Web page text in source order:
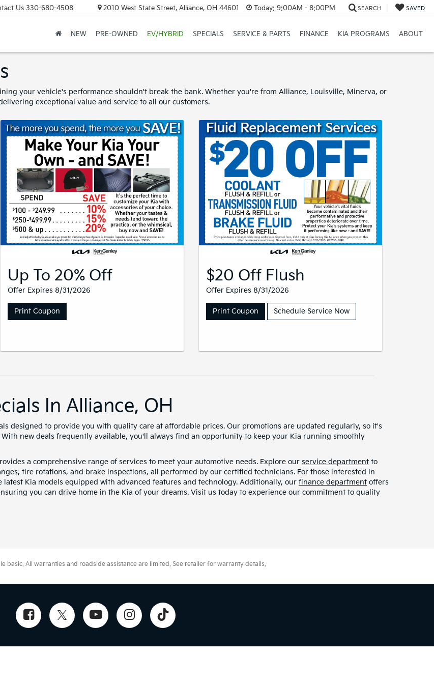
Us 330-680-4508 2010 West State Street, Alliance, OH 44601 Today: 9:00AM - 8:00PM SEARCH SAVED
NEW PRE-OWNED EV/HYBRID SPECIALS SERVICE & PARTS FINANCE KIA PROGRAMS ABOUT
your vehicle's performance shouldn't break the bank. Whether you're from Alliance, Louisville, Minerva, or
exceptional value and service to all our customers.
Up To 20% Off
Offer Expires 8/31/2026
Print Coupon
$20 Off Flush
Offer Expires 8/31/2026
Print Coupon Schedule Service Now
In Alliance, OH
designed to provide you with quality care at affordable prices. Our promotions are updated regularly, so it's
new deals frequently available, you'll always find an opportunity to keep your Kia running smoothly
a comprehensive range of services to meet your automotive needs. Explore our service department to
tire rotations, and brake inspections, all performed by our certified technicians. For those interested in
latest Kia models equipped with advanced features and technology. Additionally, our finance department offers
you can drive home in the Kia of your dreams. Visit us today to experience our commitment to quality
All warranties and roadside assistance are limited. See retailer for warranty details.